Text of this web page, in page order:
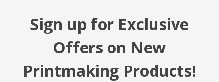
Sign up for Exclusive
Offers on New
Printmaking Products!